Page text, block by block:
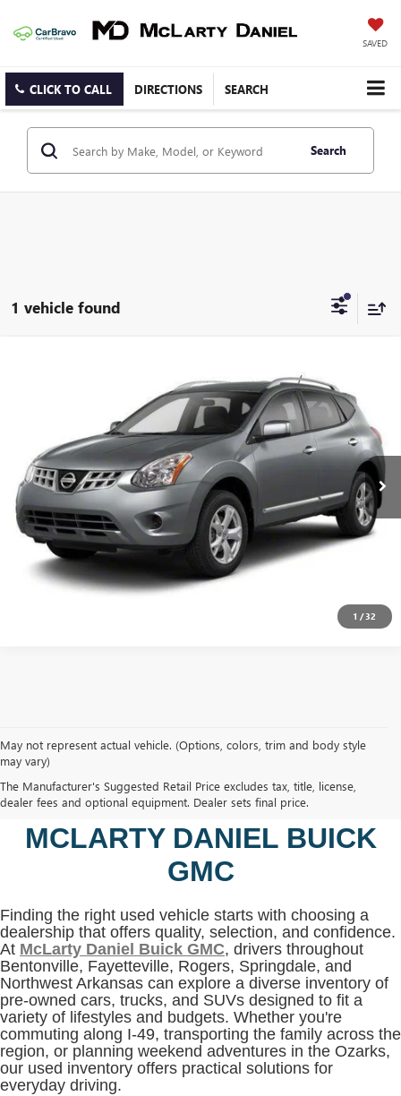
SAVED
CLICK TO CALL DIRECTIONS SEARCH
Search
1 vehicle found
1 /32
JN8AS5MT3DW527411Stock: DW527411 Model:22113
157,691 mi Ext. Int.
SALE PRICE
CALCULATE YOUR PAYMENT & SAVE TIME
CLICK TO CALL
May not represent actual vehicle. (Options, colors, trim and body style
may vary)
The Manufacturer's Suggested Retail Price excludes tax, title, license,
dealer fees and optional equipment. Dealer sets final price.
SHOP USED VEHICLES IN
BENTONVILLE, AR AT
MCLARTY DANIEL BUICK
GMC
Finding the right used vehicle starts with choosing a
dealership that offers quality, selection, and confidence.
At McLarty Daniel Buick GMC, drivers throughout
Bentonville, Fayetteville, Rogers, Springdale, and
Northwest Arkansas can explore a diverse inventory of
pre-owned cars, trucks, and SUVs designed to fit a
variety of lifestyles and budgets. Whether you're
commuting along I-49, transporting the family across the
region, or planning weekend adventures in the Ozarks,
our used inventory offers practical solutions for
everyday driving.